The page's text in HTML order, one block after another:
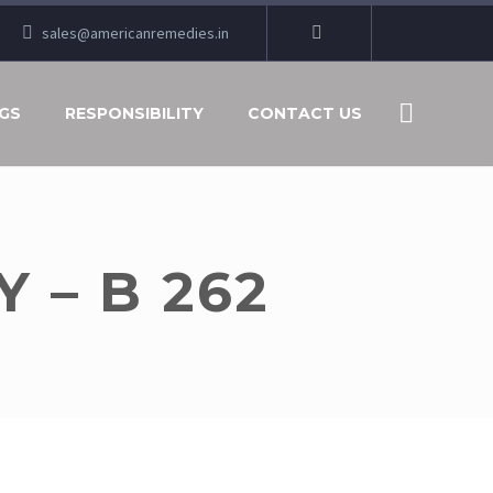
sales@americanremedies.in
RESPONSIBILITY CONTACT US
– B 262